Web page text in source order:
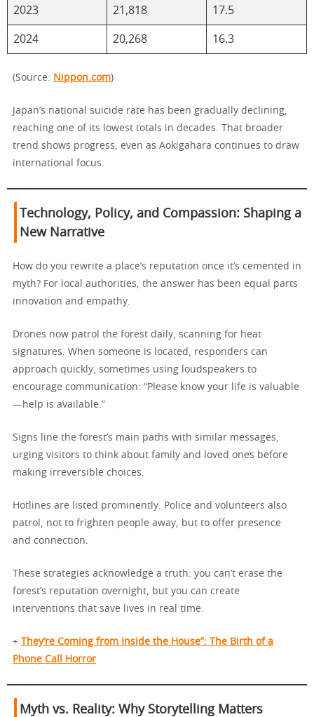
2023 21,818 17.5
2024 20,268 16.3
(Source: Nippon.com)
Japan’s national suicide rate has been gradually declining,
reaching one of its lowest totals in decades. That broader
trend shows progress, even as Aokigahara continues to draw
international focus.
Technology, Policy, and Compassion: Shaping a
New Narrative
How do you rewrite a place’s reputation once it’s cemented in
myth? For local authorities, the answer has been equal parts
innovation and empathy.
Drones now patrol the forest daily, scanning for heat
signatures. When someone is located, responders can
approach quickly, sometimes using loudspeakers to
encourage communication: “Please know your life is valuable
—help is available.”
Signs line the forest’s main paths with similar messages,
urging visitors to think about family and loved ones before
making irreversible choices.
Hotlines are listed prominently. Police and volunteers also
patrol, not to frighten people away, but to offer presence
and connection.
These strategies acknowledge a truth: you can’t erase the
forest’s reputation overnight, but you can create
interventions that save lives in real time.
+ They’re Coming from Inside the House”: The Birth of a
Phone Call Horror
Myth vs. Reality: Why Storytelling Matters